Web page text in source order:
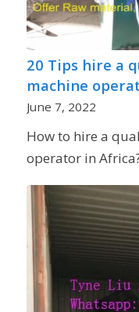
20 Tips hire a
machine
June 7, 2022
How to hire a
operator in